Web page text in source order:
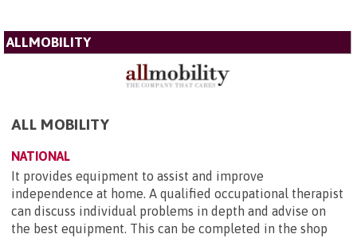
ALLMOBILITY
ALL MOBILITY
NATIONAL
It provides equipment to assist and improve
independence at home. A qualified occupational therapist
can discuss individual problems in depth and advise on
the best equipment. This can be completed in the shop